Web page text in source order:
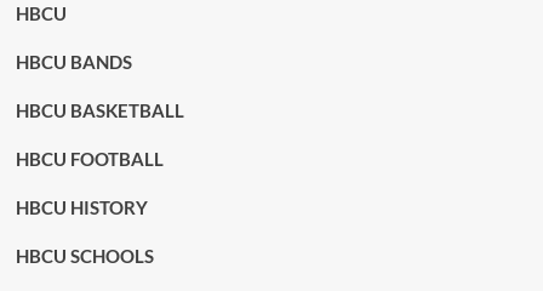
HBCU
HBCU BANDS
HBCU BASKETBALL
HBCU FOOTBALL
HBCU HISTORY
HBCU SCHOOLS